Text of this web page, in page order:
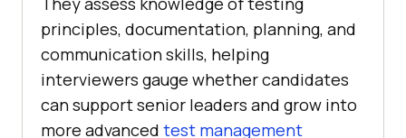
principles, documentation, planning, and
communication skills, helping
interviewers gauge whether candidates
can support senior leaders and grow into
more advanced test management